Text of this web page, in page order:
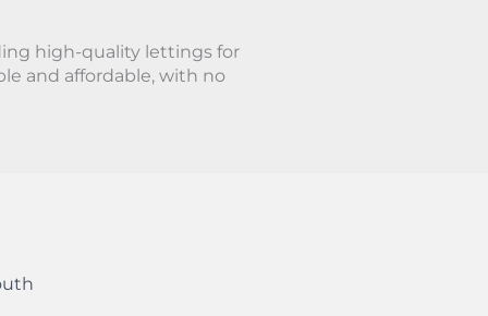
high-quality lettings for
and affordable, with no